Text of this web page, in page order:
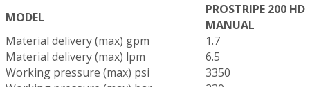
MODEL
PROSTRIPE 200 HD
MANUAL
Material delivery (max) gpm
1.7
Material delivery (max) lpm
6.5
Working pressure (max) psi
3350